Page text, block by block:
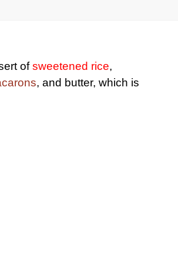
ofsweetened rice,
, and butter, which is